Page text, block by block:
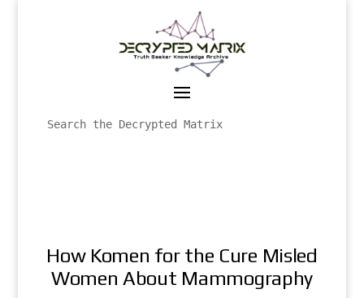
How Komen for the Cure Misled
Women About Mammography